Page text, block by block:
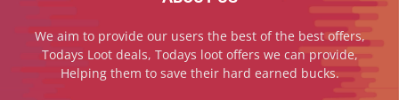
We aim to provide our users the best of the best offers,
Todays Loot deals, Todays loot offers we can provide,
Helping them to save their hard earned bucks.